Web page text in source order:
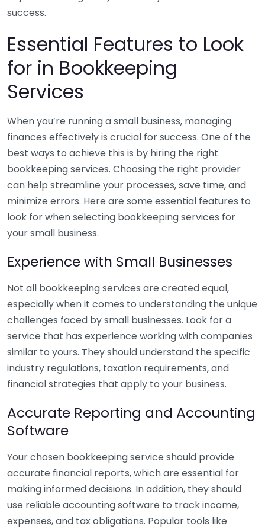
success.
Essential Features to Look
for in Bookkeeping
Services
When you’re running a small business, managing
finances effectively is crucial for success. One of the
best ways to achieve this is by hiring the right
bookkeeping services. Choosing the right provider
can help streamline your processes, save time, and
minimize errors. Here are some essential features to
look for when selecting bookkeeping services for
your small business.
Experience with Small Businesses
Not all bookkeeping services are created equal,
especially when it comes to understanding the unique
challenges faced by small businesses. Look for a
service that has experience working with companies
similar to yours. They should understand the specific
industry regulations, taxation requirements, and
financial strategies that apply to your business.
Accurate Reporting and Accounting
Software
Your chosen bookkeeping service should provide
accurate financial reports, which are essential for
making informed decisions. In addition, they should
use reliable accounting software to track income,
expenses, and tax obligations. Popular tools like